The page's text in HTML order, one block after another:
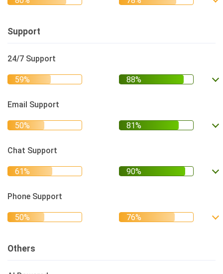
Support
24/7 Support
Email Support
Chat Support
Phone Support
Others